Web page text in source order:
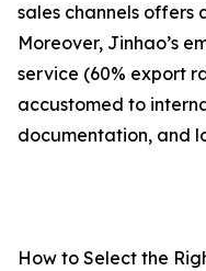
sales channels offers
Moreover, Jinhao’s
service (60% export
accustomed to
documentation, and
How to Select the